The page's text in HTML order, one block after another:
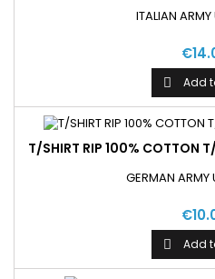
ITALIAN
 Add
T/SHIRT RIP 100% COTTON
GERMAN ARMY
 Add